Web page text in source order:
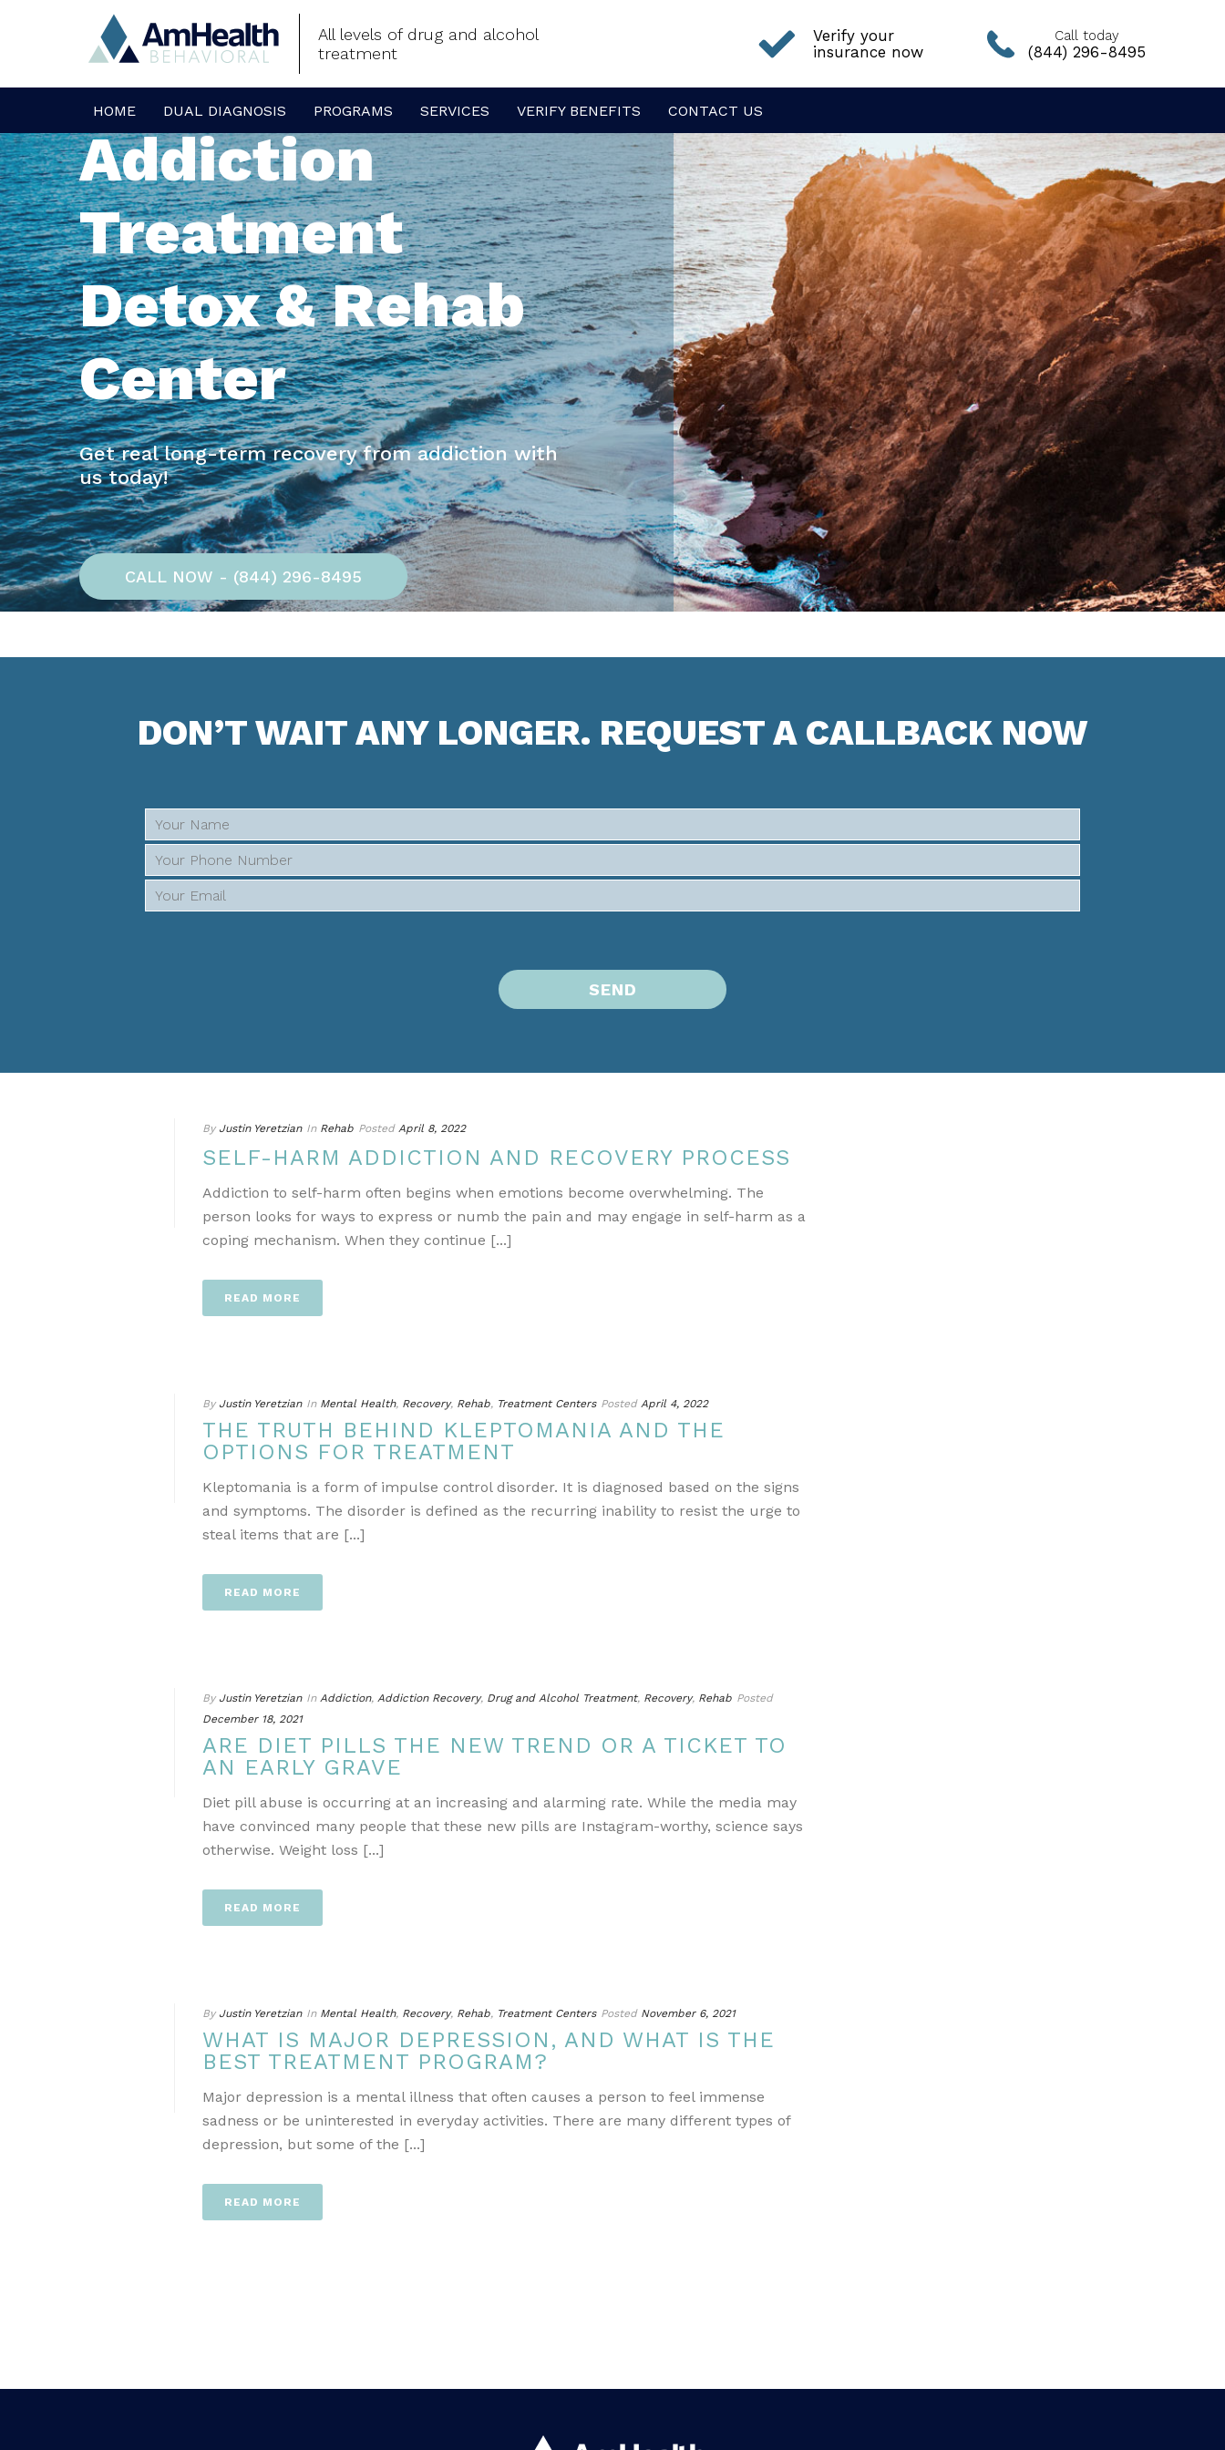
All levels of drug and alcohol
treatment
Verify your
insurance now
Call today
(844) 296-8495
HOME DUAL DIAGNOSIS PROGRAMS SERVICES VERIFY BENEFITS CONTACT US
Addiction
Treatment
Detox & Rehab
Center
Get real long-term recovery from addiction with
us today!
CALL NOW - (844) 296-8495
DON’T WAIT ANY LONGER. REQUEST A CALLBACK NOW
By Justin Yeretzian In Rehab Posted April 8, 2022
SELF-HARM ADDICTION AND RECOVERY PROCESS
Addiction to self-harm often begins when emotions become overwhelming. The
person looks for ways to express or numb the pain and may engage in self-harm as a
coping mechanism. When they continue [...]
READ MORE
By Justin Yeretzian In Mental Health, Recovery, Rehab, Treatment Centers Posted April 4, 2022
THE TRUTH BEHIND KLEPTOMANIA AND THE
OPTIONS FOR TREATMENT
Kleptomania is a form of impulse control disorder. It is diagnosed based on the signs
and symptoms. The disorder is defined as the recurring inability to resist the urge to
steal items that are [...]
READ MORE
By Justin Yeretzian In Addiction, Addiction Recovery, Drug and Alcohol Treatment, Recovery, Rehab Posted
December 18, 2021
ARE DIET PILLS THE NEW TREND OR A TICKET TO
AN EARLY GRAVE
Diet pill abuse is occurring at an increasing and alarming rate. While the media may
have convinced many people that these new pills are Instagram-worthy, science says
otherwise. Weight loss [...]
READ MORE
By Justin Yeretzian In Mental Health, Recovery, Rehab, Treatment Centers Posted November 6, 2021
WHAT IS MAJOR DEPRESSION, AND WHAT IS THE
BEST TREATMENT PROGRAM?
Major depression is a mental illness that often causes a person to feel immense
sadness or be uninterested in everyday activities. There are many different types of
depression, but some of the [...]
READ MORE